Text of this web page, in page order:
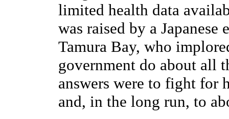
limited health data
was raised by a
Tamura Bay, who
government do about all
answers were to fight for
and, in the long run, to